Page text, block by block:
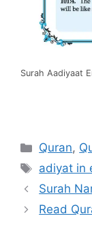
Surah Aadiyaat
Quran,
Tags
adiyat in
Surah
Read